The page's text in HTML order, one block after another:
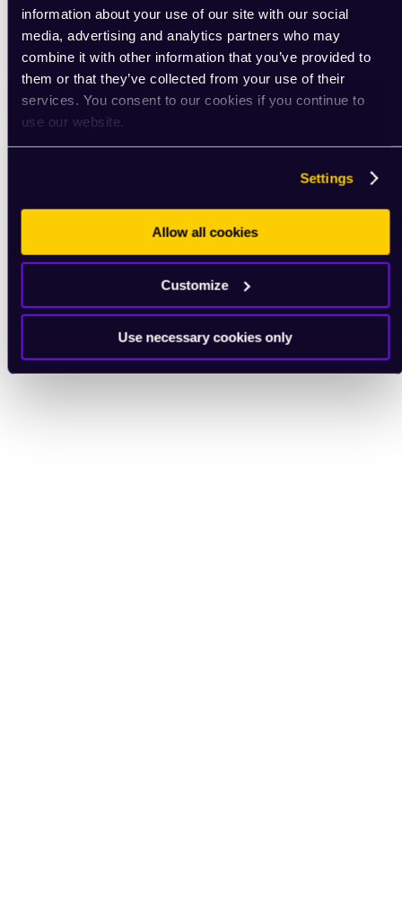
information about your use of our site with our social
media, advertising and analytics partners who may
combine it with other information that you’ve provided to
them or that they’ve collected from your use of their
services. You consent to our cookies if you continue to
use our website.
Settings
Allow all cookies
Customize
Use necessary cookies only